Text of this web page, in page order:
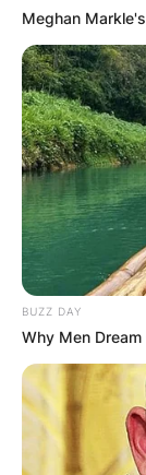
Meghan
BUZZ DAY
Why Men